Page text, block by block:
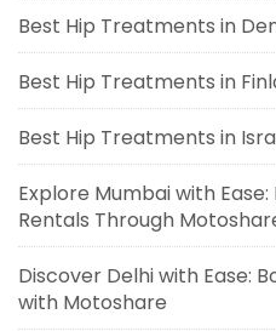
Best Hip Treatments in
Best Hip Treatments in
Best Hip Treatments in
Explore Mumbai with
Rentals Through
Discover Delhi with Ease:
with Motoshare